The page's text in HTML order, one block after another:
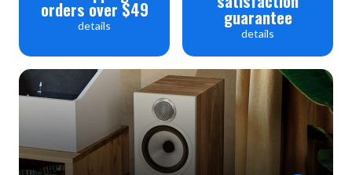
orders over $49
details guarantee
details